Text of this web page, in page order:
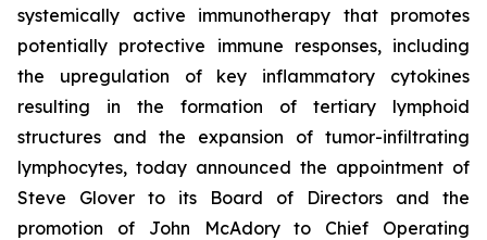
systemically active immunotherapy that promotes
potentially protective immune responses, including
the upregulation of key inflammatory cytokines
resulting in the formation of tertiary lymphoid
structures and the expansion of tumor-infiltrating
lymphocytes, today announced the appointment of
Steve Glover to its Board of Directors and the
promotion of John McAdory to Chief Operating